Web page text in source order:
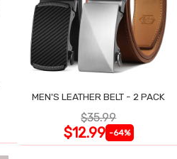
MEN'S LEATHER BELT - 2 PACK
$35.99
$12.99 -64%